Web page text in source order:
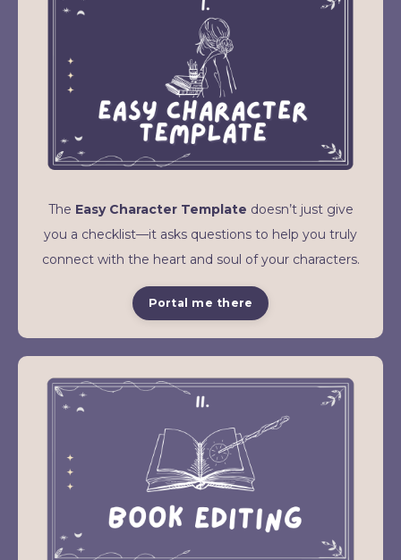
The Easy Character Template doesn’t just give
you a checklist—it asks questions to help you truly
connect with the heart and soul of your characters.
Portal me there